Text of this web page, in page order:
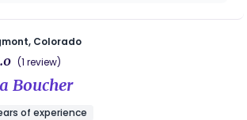
role, I found myself drawn to
keeping things organized, and
the middle of complexity. I hold a
in science with a minor in
I’ve always been fascinated by
for one another. As a doula, I
Colorado
(1 review)
Boucher
of experience